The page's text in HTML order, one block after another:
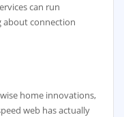
can run
connection
home innovations,
web has actually